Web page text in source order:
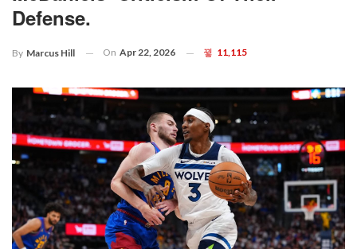
Defense.
By Marcus Hill On Apr 22, 2026 11,115